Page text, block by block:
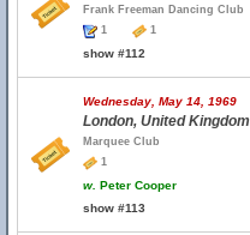
Frank Freeman Dancing Club
1
1
show #112
Wednesday, May 14, 1969
London, United Kingdom
Marquee Club
1
w. Peter Cooper
show #113